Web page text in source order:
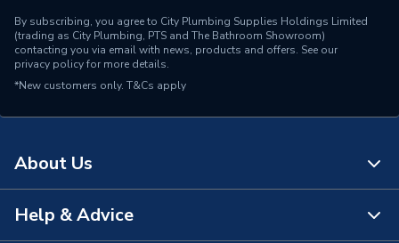
Type
Fittings - Couplers &
Suitable for
compatible with common
By subscribing, you agree to City Plumbing Supplies Holdings Limited
(trading as City Plumbing, PTS and The Bathroom Showroom)
contacting you via email with news, products and offers. See our
privacy policyfor more details.
*New customers only. T&Cs apply
About Us
About Us
Help & Advice